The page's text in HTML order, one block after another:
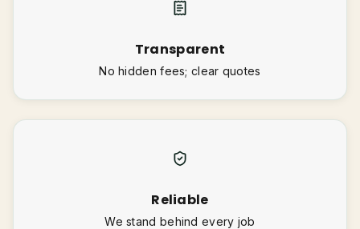
Transparent
No hidden fees; clear quotes
Reliable
We stand behind every job